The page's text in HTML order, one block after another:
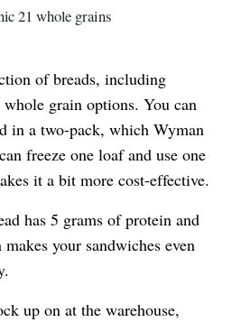
of breads, including
grain options. You can
in a two-pack, which Wyman
freeze one loaf and use one
it a bit more cost-effective.
has 5 grams of protein and
your sandwiches even
up on at the warehouse,